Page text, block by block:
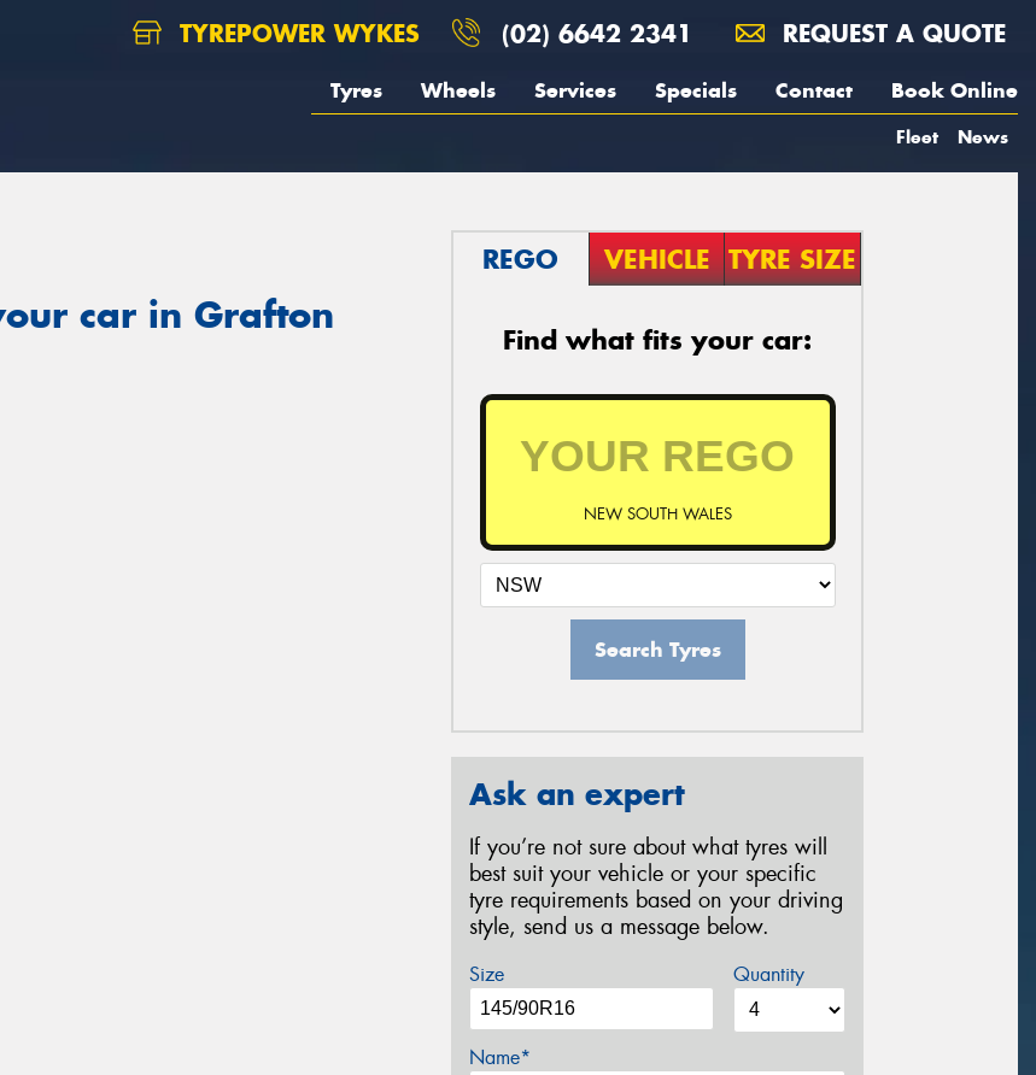
TYREPOWER WYKES (02) 6642 2341 REQUEST A QUOTE
Tyres Wheels Services Specials Contact Book Online
Fleet News
car in Grafton
REGO VEHICLE TYRE SIZE
Find what fits your car:
NEW SOUTH WALES
Search Tyres
Ask an expert
If you’re not sure about what tyres will
best suit your vehicle or your specific
tyre requirements based on your driving
style, send us a message below.
Size Quantity
Name*